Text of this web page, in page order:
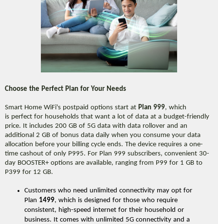
Choose the Perfect Plan for Your Needs
Smart Home WiFi's postpaid options start at Plan 999, which
is perfect for households that want a lot of data at a budget-friendly
price. It includes 200 GB of 5G data with data rollover and an
additional 2 GB of bonus data daily when you consume your data
allocation before your billing cycle ends. The device requires a one-
time cashout of only P995. For Plan 999 subscribers, convenient 30-
day BOOSTER+ options are available, ranging from P99 for 1 GB to
P399 for 12 GB.
Customers who need unlimited connectivity may opt for
Plan 1499, which is designed for those who require
consistent, high-speed internet for their household or
business. It comes with unlimited 5G connectivity and a